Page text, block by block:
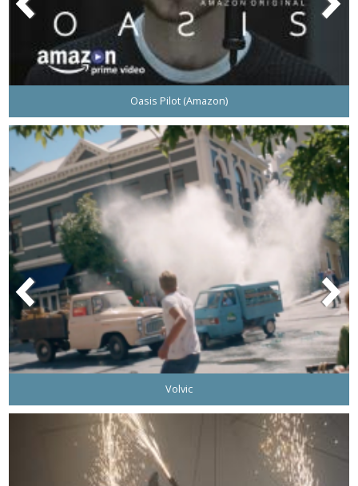
Oasis Pilot (Amazon)
Volvic